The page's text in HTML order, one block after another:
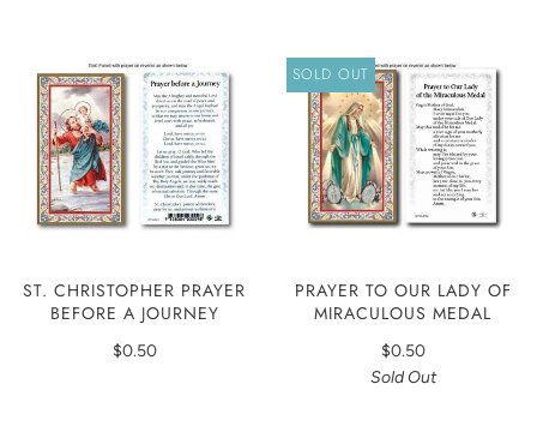
ST. CHRISTOPHER PRAYER
BEFORE A JOURNEY
$0.50
SOLD OUT
PRAYER TO OUR LADY OF
MIRACULOUS MEDAL
$0.50
Sold Out